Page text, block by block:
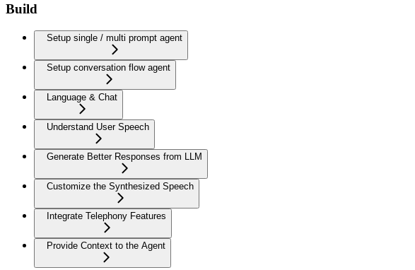
Build
Setup single / multi prompt agent
Setup conversation flow agent
Language & Chat
Understand User Speech
Generate Better Responses from LLM
Customize the Synthesized Speech
Integrate Telephony Features
Provide Context to the Agent